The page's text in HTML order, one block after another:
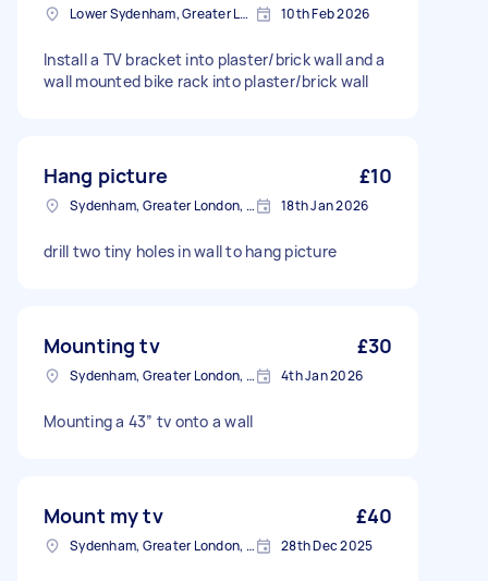
Lower Sydenham, Greater London 10th Feb 2026
Install a TV bracket into plaster/brick wall and a
wall mounted bike rack into plaster/brick wall
Hang picture £10
Sydenham, Greater London, SE26 18th Jan 2026
drill two tiny holes in wall to hang picture
Mounting tv £30
Sydenham, Greater London, SE26 4th Jan 2026
Mounting a 43” tv onto a wall
Mount my tv £40
Sydenham, Greater London, SE26 28th Dec 2025